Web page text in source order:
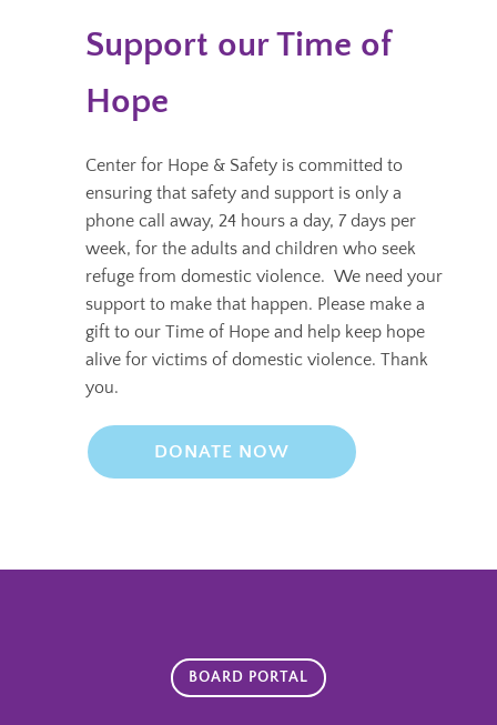
Support our Time of
Hope
Center for Hope & Safety is committed to
ensuring that safety and support is only a
phone call away, 24 hours a day, 7 days per
week, for the adults and children who seek
refuge from domestic violence. We need your
support to make that happen. Please make a
gift to our Time of Hope and help keep hope
alive for victims of domestic violence. Thank
you.
DONATE NOW
BOARD PORTAL